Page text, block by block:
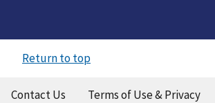
Return to top
Contact Us Terms of Use & Privacy